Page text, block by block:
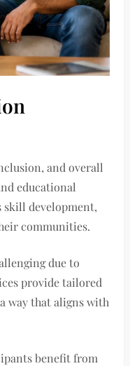
and overall
educational
development,
communities.
due to
provide tailored
way that aligns with
benefit from